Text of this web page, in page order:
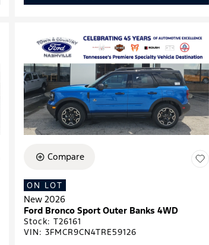
Compare
ON LOT
New 2026
Ford Bronco Sport Outer Banks 4WD
Stock:T26161
VIN:3FMCR9CN4TRE59126